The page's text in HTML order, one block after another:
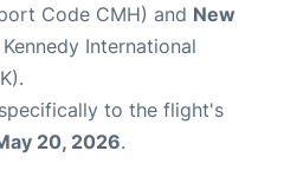
Code CMH) and New
International
to the flight's
20, 2026.